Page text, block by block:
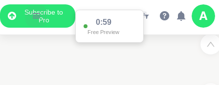
Subscribe to
Pro
0:59
Free Preview